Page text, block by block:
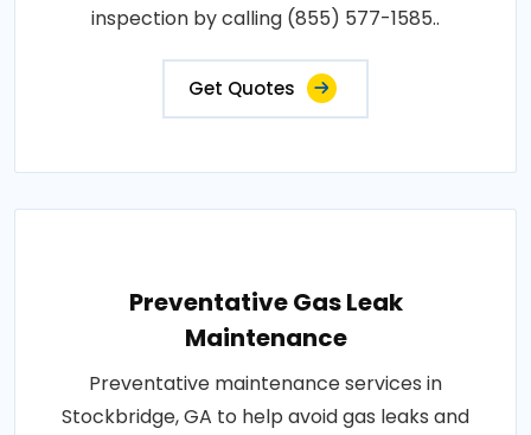
inspection by calling (855) 577-1585..
Get Quotes
Preventative Gas Leak
Maintenance
Preventative maintenance services in
Stockbridge, GA to help avoid gas leaks and